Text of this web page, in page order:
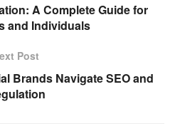
A Complete Guide for
and Individuals
Post
Brands Navigate SEO and